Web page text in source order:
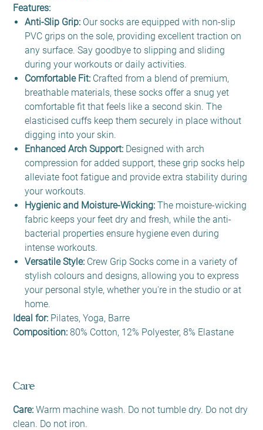
Features:
Anti-Slip Grip: Our socks are equipped with non-slip
PVC grips on the sole, providing excellent traction on
any surface. Say goodbye to slipping and sliding
during your workouts or daily activities.
Comfortable Fit: Crafted from a blend of premium,
breathable materials, these socks offer a snug yet
comfortable fit that feels like a second skin. The
elasticised cuffs keep them securely in place without
digging into your skin.
Enhanced Arch Support: Designed with arch
compression for added support, these grip socks help
alleviate foot fatigue and provide extra stability during
your workouts.
Hygienic and Moisture-Wicking:The moisture-wicking
fabric keeps your feet dry and fresh, while the anti-
bacterial properties ensure hygiene even during
intense workouts.
Versatile Style: Crew Grip Socks come in a variety of
stylish colours and designs, allowing you to express
your personal style, whether you're in the studio or at
home.
Ideal for: Pilates, Yoga, Barre
Composition:80% Cotton, 12% Polyester, 8% Elastane
Care
Care:Warm machine wash. Do not tumble dry. Do not dry
clean. Do not iron.